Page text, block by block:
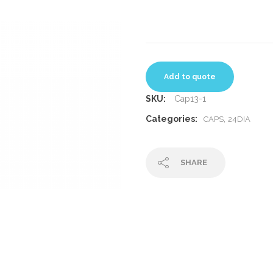
Add to quote
SKU: Cap13-1
Categories: CAPS 24DIA
SHARE